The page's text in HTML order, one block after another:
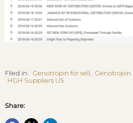
Filed in: Genotropin for sell Genotropin
HGH Suppliers US
Share: